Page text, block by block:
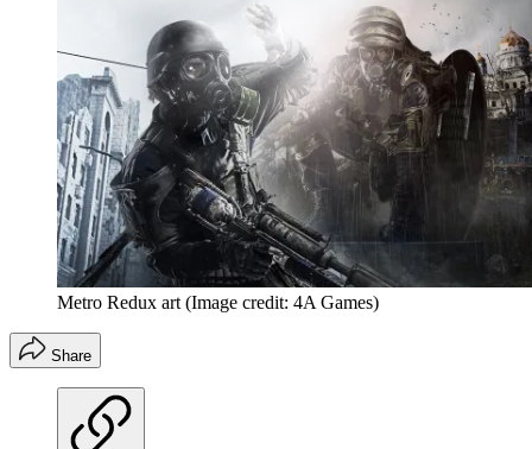
Metro Redux art (Image credit: 4A Games)
Share